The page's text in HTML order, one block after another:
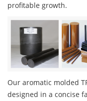
profitable growth.
Our aromatic molded
designed in a concise